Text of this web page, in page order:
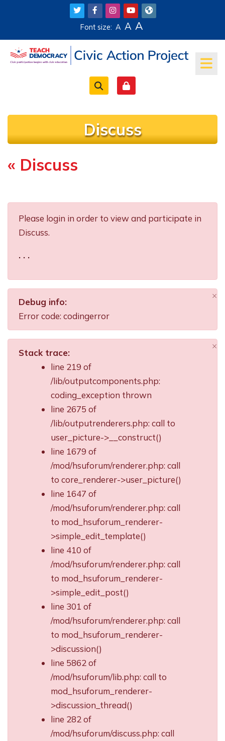
Skip to main content
Font size: A A A
Discuss
Completion requirements
« Discuss
Please login in order to view and participate in
Discuss.
. . .
Debug info:
Error code: codingerror
×
Stack trace:
line 219 of
/lib/outputcomponents.php:
coding_exception thrown
line 2675 of
/lib/outputrenderers.php: call to
user_picture->__construct()
line 1679 of
/mod/hsuforum/renderer.php: call
to core_renderer->user_picture()
line 1647 of
/mod/hsuforum/renderer.php: call
to mod_hsuforum_renderer-
>simple_edit_template()
line 410 of
/mod/hsuforum/renderer.php: call
to mod_hsuforum_renderer-
>simple_edit_post()
line 301 of
/mod/hsuforum/renderer.php: call
to mod_hsuforum_renderer-
>discussion()
line 5862 of
/mod/hsuforum/lib.php: call to
mod_hsuforum_renderer-
>discussion_thread()
line 282 of
/mod/hsuforum/discuss.php: call
×